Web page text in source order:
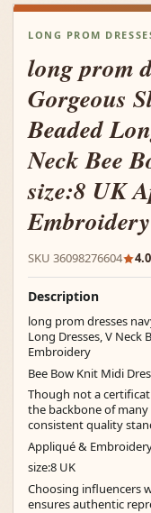
LONG PROM
long prom
Gorgeous
Beaded
Neck Bee
size:8 UK
Embroidery
SKU 36098276604 4.0
Description
long prom dresses
Long Dresses, V Neck
Embroidery
Bee Bow Knit Midi
Though not a
the backbone of
consistent quality
Appliqué &
size:8 UK
Choosing influencers
ensures authentic